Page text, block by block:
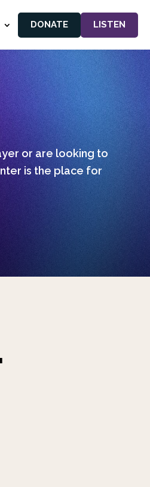
DONATE LISTEN
or are looking to
is the place for